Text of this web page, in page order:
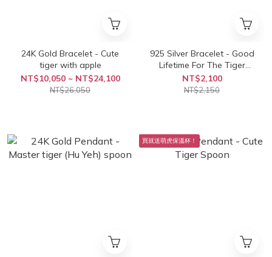
24K Gold Bracelet - Cute
tiger with apple
NT$10,050 ~ NT$24,100
NT$26,050
925 Silver Bracelet - Good
Lifetime For The Tiger
Baby
NT$2,100
NT$2,150
買就送萌虎保溫杯！